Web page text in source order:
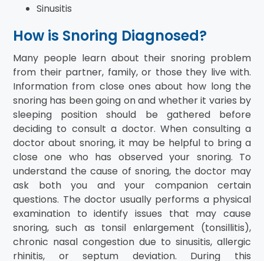
Sinusitis
How is Snoring Diagnosed?
Many people learn about their snoring problem
from their partner, family, or those they live with.
Information from close ones about how long the
snoring has been going on and whether it varies by
sleeping position should be gathered before
deciding to consult a doctor. When consulting a
doctor about snoring, it may be helpful to bring a
close one who has observed your snoring. To
understand the cause of snoring, the doctor may
ask both you and your companion certain
questions. The doctor usually performs a physical
examination to identify issues that may cause
snoring, such as tonsil enlargement (tonsillitis),
chronic nasal congestion due to sinusitis, allergic
rhinitis, or septum deviation. During this